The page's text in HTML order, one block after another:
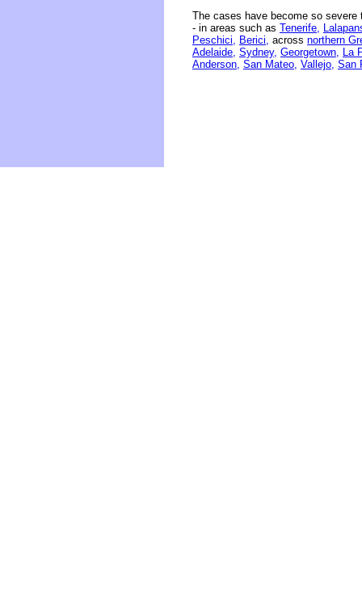
The cases have become so
- in areas such as Tenerife,
Peschici, Berici, across northern
Adelaide, Sydney, Georgetown, La
Anderson, San Mateo, Vallejo, San